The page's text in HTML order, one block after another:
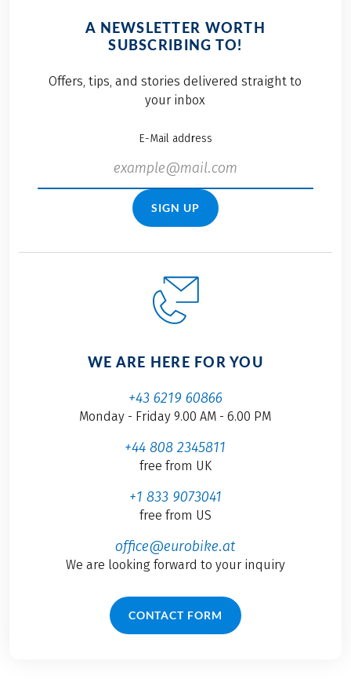
A NEWSLETTER WORTH
SUBSCRIBING TO!
Offers, tips, and stories delivered straight to
your inbox
E-Mail address
SIGN UP
WE ARE HERE FOR YOU
+43 6219 60866
Monday - Friday 9.00 AM - 6.00 PM
+44 808 2345811
free from UK
+1 833 9073041
free from US
office@eurobike.at
We are looking forward to your inquiry
CONTACT FORM